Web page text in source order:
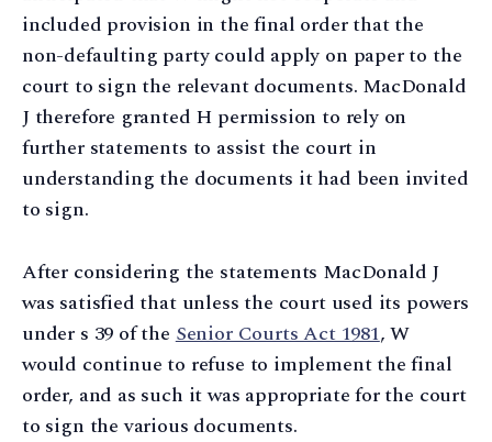
included provision in the final order that the
non-defaulting party could apply on paper to the
court to sign the relevant documents. MacDonald
J therefore granted H permission to rely on
further statements to assist the court in
understanding the documents it had been invited
to sign.
After considering the statements MacDonald J
was satisfied that unless the court used its powers
under s 39 of theSenior Courts Act 1981, W
would continue to refuse to implement the final
order, and as such it was appropriate for the court
to sign the various documents.